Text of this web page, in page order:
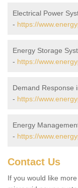
Electrical Power
- https://
Energy Storage
- https://
Demand Response
- https://
Energy
- https://
Contact Us
If you would like